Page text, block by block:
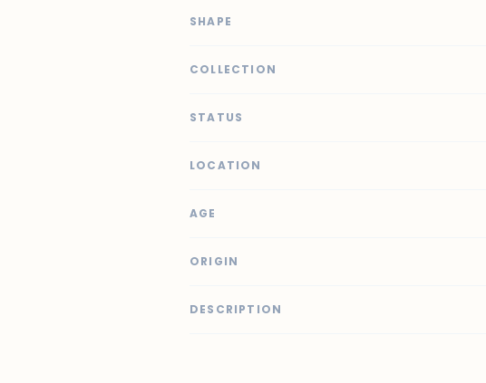
SHAPE
COLLECTION
STATUS
LOCATION
AGE
ORIGIN
DESCRIPTION